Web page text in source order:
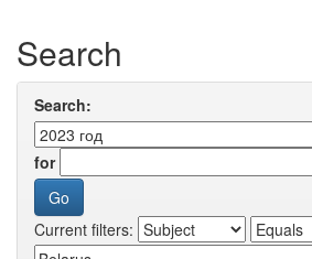
Search
Search:
for
Current filters: